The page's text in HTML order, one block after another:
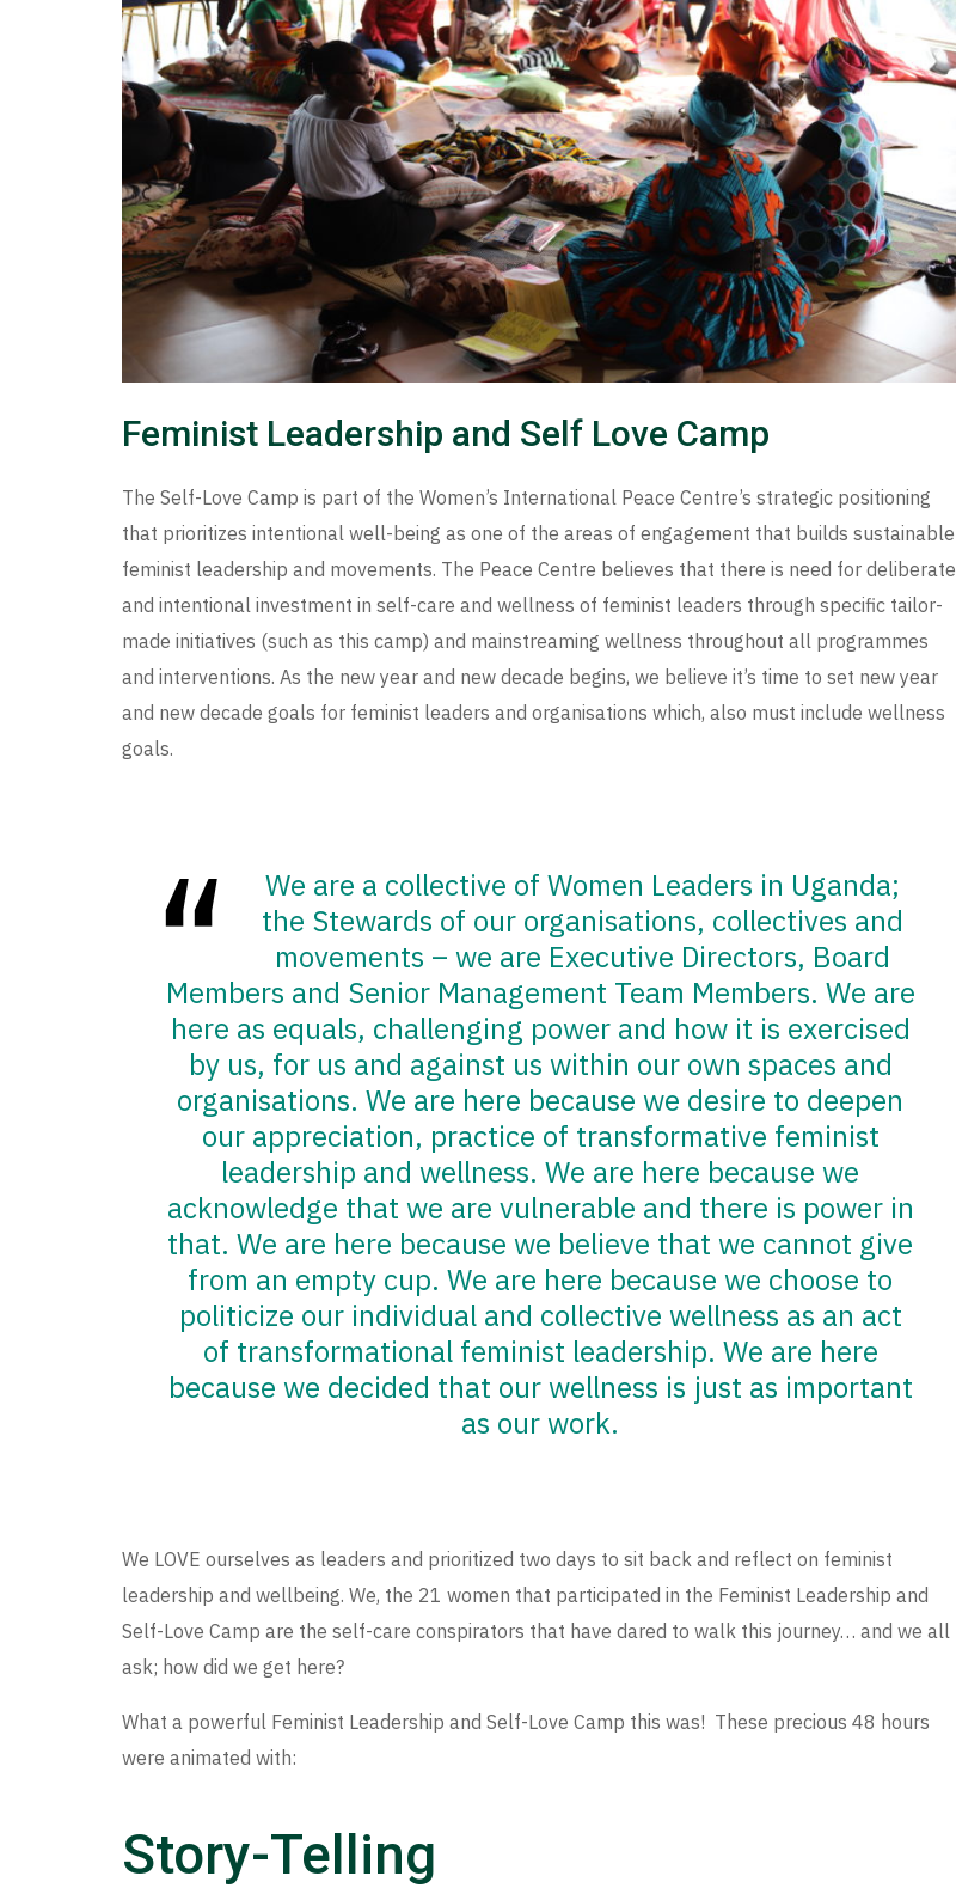
Feminist Leadership and Self Love Camp
The Self-Love Camp is part of the Women’s International Peace Centre’s strategic positioning
that prioritizes intentional well-being as one of the areas of engagement that builds sustainable
feminist leadership and movements. The Peace Centre believes that there is need for deliberate
and intentional investment in self-care and wellness of feminist leaders through specific tailor-
made initiatives (such as this camp) and mainstreaming wellness throughout all programmes
and interventions. As the new year and new decade begins, we believe it’s time to set new year
and new decade goals for feminist leaders and organisations which, also must include wellness
goals.
We are a collective of Women Leaders in Uganda;
the Stewards of our organisations, collectives and
movements – we are Executive Directors, Board
Members and Senior Management Team Members. We are
here as equals, challenging power and how it is exercised
by us, for us and against us within our own spaces and
organisations. We are here because we desire to deepen
our appreciation, practice of transformative feminist
leadership and wellness. We are here because we
acknowledge that we are vulnerable and there is power in
that. We are here because we believe that we cannot give
from an empty cup. We are here because we choose to
politicize our individual and collective wellness as an act
of transformational feminist leadership. We are here
because we decided that our wellness is just as important
as our work.
We LOVE ourselves as leaders and prioritized two days to sit back and reflect on feminist
leadership and wellbeing. We, the 21 women that participated in the Feminist Leadership and
Self-Love Camp are the self-care conspirators that have dared to walk this journey… and we all
ask; how did we get here?
What a powerful Feminist Leadership and Self-Love Camp this was! These precious 48 hours
were animated with:
Story-Telling